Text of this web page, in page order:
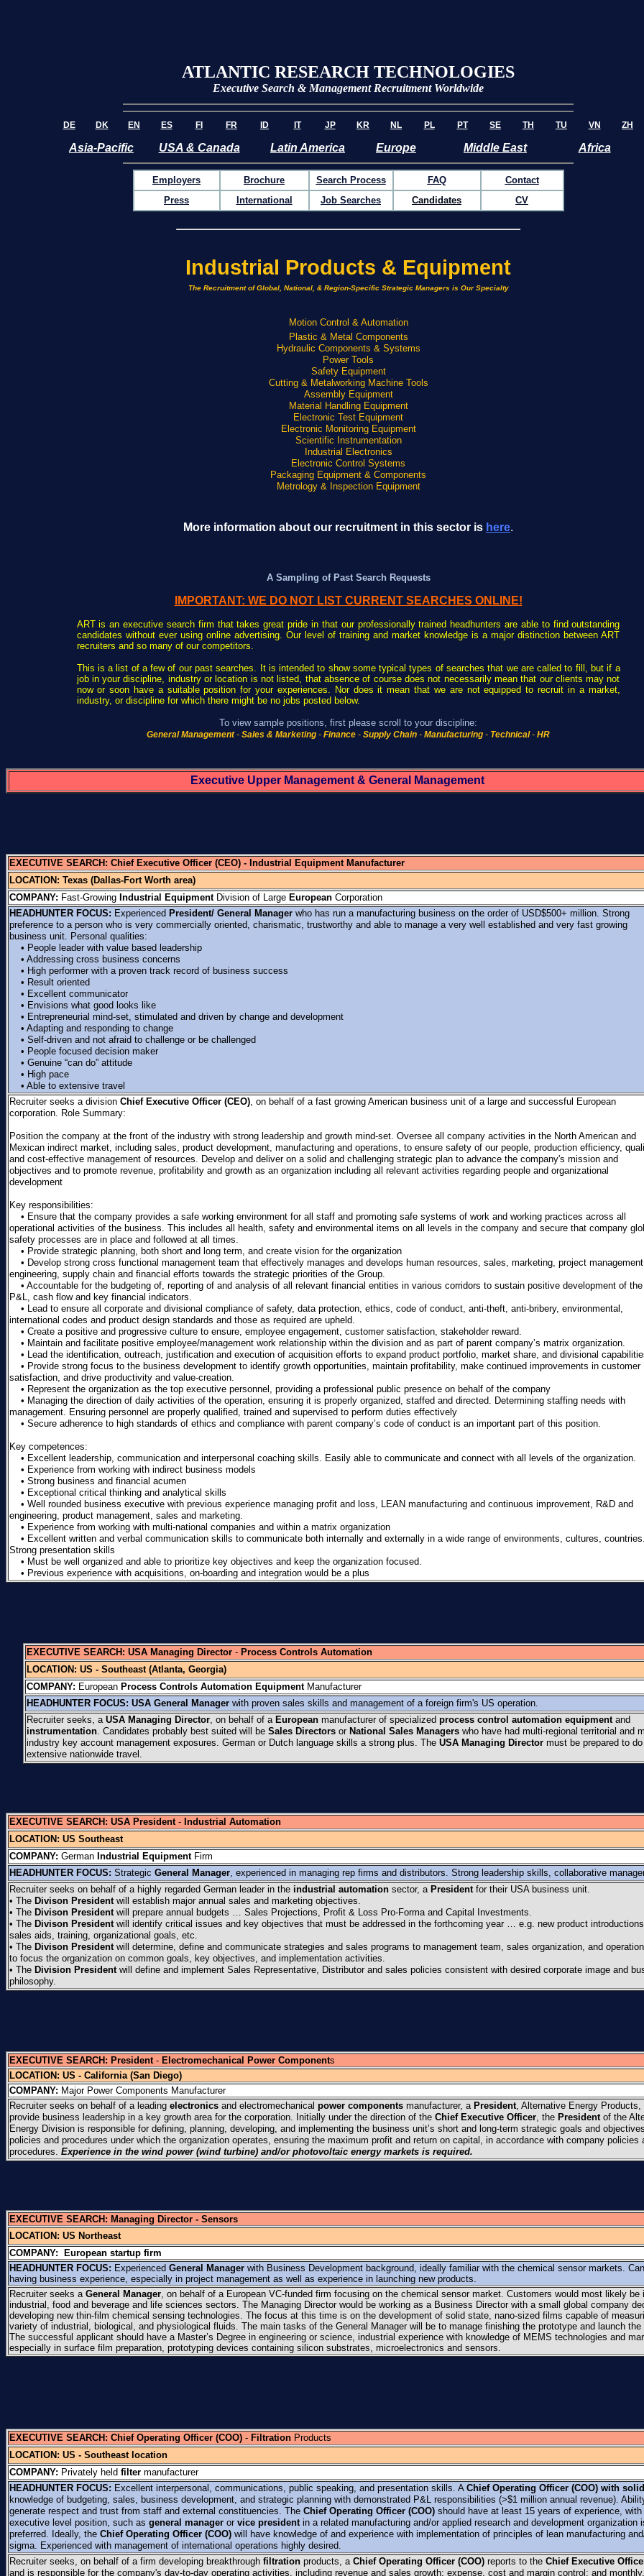
ATLANTIC RESEARCH TECHNOLOGIES
Executive Search & Management Recruitment Worldwide
DE DK EN ES FI FR ID IT JP KR NL PL PT SE TH TU VN ZH
Asia-Pacific USA & Canada Latin America Europe Middle East Africa
Employers Brochure Search Process FAQ
Contact
Press
International Job Searches Candidates CV
Industrial Products & Equipment
The Recruitment of Global, National, & Region-Specific Strategic Managers is Our Specialty
Motion Control & Automation
Plastic & Metal Components
Hydraulic Components & Systems
Power Tools
Safety Equipment
Cutting & Metalworking Machine Tools
Assembly Equipment
Material Handling Equipment
Electronic Test Equipment
Electronic Monitoring Equipment
Scientific Instrumentation
Industrial Electronics
Electronic Control Systems
Packaging Equipment & Components
Metrology & Inspection Equipment
More information about our recruitment in this sector is here.
A Sampling of Past Search Requests
IMPORTANT: WE DO NOT LIST CURRENT SEARCHES ONLINE!
ART is an executive search firm that takes great pride in that our professionally trained headhunters are able to find outstanding
candidates without ever using online advertising. Our level of training and market knowledge is a major distinction between ART
recruiters and so many of our competitors.
This is a list of a few of our past searches. It is intended to show some typical types of searches that we are called to fill, but if a
job in your discipline, industry or location is not listed, that absence of course does not necessarily mean that our clients may not
now or soon have a suitable position for your experiences. Nor does it mean that we are not equipped to recruit in a market,
industry, or discipline for which there might be no jobs posted below.
To view sample positions, first please scroll to your discipline:
General Management- Sales & Marketing - Finance - Supply Chain - Manufacturing - Technical- HR
Executive Upper Management & General Management
EXECUTIVE SEARCH: Chief Executive Officer (CEO) - Industrial Equipment Manufacturer
LOCATION: Texas (Dallas-Fort Worth area)
COMPANY: Fast-Growing Industrial EquipmentDivision of Large European Corporation
HEADHUNTER FOCUS: Experienced President/ General Manager who has run a manufacturing business on the order of USD$500+ million. Strong
preference to a person who is very commercially oriented, charismatic, trustworthy and able to manage a very well established and very fast growing
business unit. Personal qualities:
• People leader with value based leadership
• Addressing cross business concerns
• High performer with a proven track record of business success
• Result oriented
• Excellent communicator
• Envisions what good looks like
• Entrepreneurial mind-set, stimulated and driven by change and development
• Adapting and responding to change
• Self-driven and not afraid to challenge or be challenged
• People focused decision maker
• Genuine “can do” attitude
• High pace
• Able to extensive travel
Recruiter seeks a division Chief Executive Officer (CEO), on behalf of a fast growing American business unit of a large and successful European
corporation. Role Summary:
Position the company at the front of the industry with strong leadership and growth mind-set. Oversee all company activities in the North American and
Mexican indirect market, including sales, product development, manufacturing and operations, to ensure safety of our people, production efficiency,
and cost-effective management of resources. Develop and deliver on a solid and challenging strategic plan to advance the company's mission and
objectives and to promote revenue, profitability and growth as an organization including all relevant activities regarding people and organizational
development
Key responsibilities:
• Ensure that the company provides a safe working environment for all staff and promoting safe systems of work and working practices across all
operational activities of the business. This includes all health, safety and environmental items on all levels in the company and secure that company
safety processes are in place and followed at all times.
• Provide strategic planning, both short and long term, and create vision for the organization
• Develop strong cross functional management team that effectively manages and develops human resources, sales, marketing, project
engineering, supply chain and financial efforts towards the strategic priorities of the Group.
• Accountable for the budgeting of, reporting of and analysis of all relevant financial entities in various corridors to sustain positive development of the
P&L, cash flow and key financial indicators.
• Lead to ensure all corporate and divisional compliance of safety, data protection, ethics, code of conduct, anti-theft, anti-bribery, environmental,
international codes and product design standards and those as required are upheld.
• Create a positive and progressive culture to ensure, employee engagement, customer satisfaction, stakeholder reward.
• Maintain and facilitate positive employee/management work relationship within the division and as part of parent company’s matrix organization.
• Lead the identification, outreach, justification and execution of acquisition efforts to expand product portfolio, market share, and divisional
• Provide strong focus to the business development to identify growth opportunities, maintain profitability, make continued improvements in customer
satisfaction, and drive productivity and value-creation.
• Represent the organization as the top executive personnel, providing a professional public presence on behalf of the company
• Managing the direction of daily activities of the operation, ensuring it is properly organized, staffed and directed. Determining staffing needs with
management. Ensuring personnel are properly qualified, trained and supervised to perform duties effectively
• Secure adherence to high standards of ethics and compliance with parent company’s code of conduct is an important part of this position.
Key competences:
• Excellent leadership, communication and interpersonal coaching skills. Easily able to communicate and connect with all levels of the organization.
• Experience from working with indirect business models
• Strong business and financial acumen
• Exceptional critical thinking and analytical skills
• Well rounded business executive with previous experience managing profit and loss, LEAN manufacturing and continuous improvement, R&D and
engineering, product management, sales and marketing.
• Experience from working with multi-national companies and within a matrix organization
• Excellent written and verbal communication skills to communicate both internally and externally in a wide range of environments, cultures,
Strong presentation skills
• Must be well organized and able to prioritize key objectives and keep the organization focused.
• Previous experience with acquisitions, on-boarding and integration would be a plus
EXECUTIVE SEARCH: USA Managing Director - Process Controls Automation
LOCATION: US - Southeast (Atlanta, Georgia)
COMPANY: European Process Controls Automation EquipmentManufacturer
HEADHUNTER FOCUS: USA General Manager with proven sales skills and management of a foreign firm's US operation.
Recruiter seeks, a USA Managing Director, on behalf of a European manufacturer of specialized process control automation equipmentand
instrumentation. Candidates probably best suited will be Sales Directors or National Sales Managers who have had multi-regional territorial and
industry key account management exposures. German or Dutch language skills a strong plus. The USA Managing Director must be prepared to do
extensive nationwide travel.
EXECUTIVE SEARCH: USA President- Industrial Automation
LOCATION: US Southeast
COMPANY: German Industrial EquipmentFirm
HEADHUNTER FOCUS: Strategic General Manager, experienced in managing rep firms and distributors. Strong leadership skills, collaborative
Recruiter seeks on behalf of a highly regarded German leader in the industrial automation sector, a Presidentfor their USA business unit.
• The Divison Presidentwill establish major annual sales and marketing objectives.
• The Divison Presidentwill prepare annual budgets … Sales Projections, Profit & Loss Pro-Forma and Capital Investments.
• The Divison Presidentwill identify critical issues and key objectives that must be addressed in the forthcoming year … e.g. new product
sales aids, training, organizational goals, etc.
• The Divison President will determine, define and communicate strategies and sales programs to management team, sales organization, and
to focus the organization on common goals, key objectives, and implementation activities.
• The Division Presidentwill define and implement Sales Representative, Distributor and sales policies consistent with desired corporate image and
philosophy.
EXECUTIVE SEARCH: President - Electromechanical Power Components
LOCATION: US - California (San Diego)
COMPANY: Major Power Components Manufacturer
Recruiter seeks on behalf of a leading electronics and electromechanical power components manufacturer, a President, Alternative Energy Products,
provide business leadership in a key growth area for the corporation. Initially under the direction of the Chief Executive Officer, the Presidentof the
Energy Division is responsible for defining, planning, developing, and implementing the business unit’s short and long-term strategic goals and
policies and procedures under which the organization operates, ensuring the maximum profit and return on capital, in accordance with company policies
procedures. Experience in the wind power (wind turbine) and/or photovoltaic energy markets is required.
EXECUTIVE SEARCH: Managing Director - Sensors
LOCATION: US Northeast
COMPANY:
European startup firm
HEADHUNTER FOCUS: Experienced General Manager with Business Development background, ideally familiar with the chemical sensor markets.
having business experience, especially in project management as well as experience in launching new products.
Recruiter seeks a General Manager, on behalf of a European VC-funded firm focusing on the chemical sensor market. Customers would most likely be
industrial, food and beverage and life sciences sectors. The Managing Director would be working as a Business Director with a small global company
developing new thin-film chemical sensing technologies. The focus at this time is on the development of solid state, nano-sized films capable of
variety of industrial, biological, and physiological fluids. The main tasks of the General Manager will be to manage finishing the prototype and launch the
The successful applicant should have a Master’s Degree in engineering or science, industrial experience with knowledge of MEMS technologies and
especially in surface film preparation, prototyping devices containing silicon substrates, microelectronics and sensors.
EXECUTIVE SEARCH: Chief Operating Officer (COO) - Filtration Products
LOCATION: US - Southeast location
COMPANY: Privately held filter manufacturer
HEADHUNTER FOCUS: Excellent interpersonal, communications, public speaking, and presentation skills. A Chief Operating Officer (COO) with solid
knowledge of budgeting, sales, business development, and strategic planning with demonstrated P&L responsibilities (>$1 million annual revenue).
generate respect and trust from staff and external constituencies. The Chief Operating Officer (COO) should have at least 15 years of experience,
executive level position, such as general manager or vice presidentin a related manufacturing and/or applied research and development organization
preferred. Ideally, the Chief Operating Officer (COO) will have knowledge of and experience with implementation of principles of lean manufacturing
sigma. Experienced with management of international operations highly desired.
Recruiter seeks, on behalf of a firm developing breakthrough filtration products, a Chief Operating Officer (COO) reports to the Chief Executive
and is responsible for the company's day-to-day operating activities, including revenue and sales growth; expense, cost and margin control; and